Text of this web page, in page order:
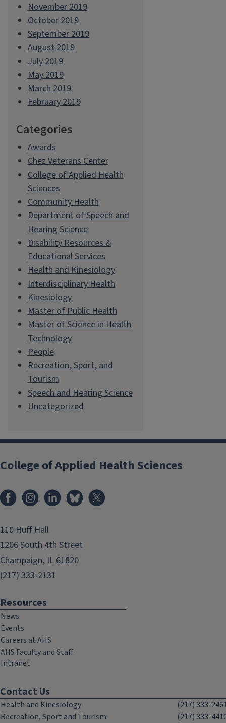
November 2019
October 2019
September 2019
August 2019
July 2019
May 2019
March 2019
February 2019
Categories
Awards
Chez Veterans Center
College of Applied Health
Sciences
Community Health
Department of Speech and
Hearing Science
Disability Resources &
Educational Services
Health and Kinesiology
Interdisciplinary Health
Kinesiology
Master of Public Health
Master of Science in Health
Technology
People
Recreation, Sport, and
Tourism
Speech and Hearing Science
Uncategorized
College of Applied Health Sciences
FacebookInstagramLinkedInBluesky
110 Huff Hall
1206 South 4th Street
Champaign, IL 61820
(217) 333-2131
Resources
News
Events
Careers at AHS
AHS Faculty and Staff
Intranet
Contact Us
Health and Kinesiology
(217) 333-
Recreation, Sport and Tourism
(217) 333-